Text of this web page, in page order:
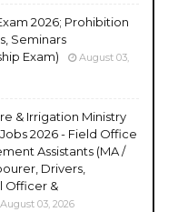
2026; Prohibition
Seminars
Exam)
August 03,
& Irrigation Ministry
2026 - Field Office
Assistants (MA /
Drivers,
Officer &
August 03, 2026